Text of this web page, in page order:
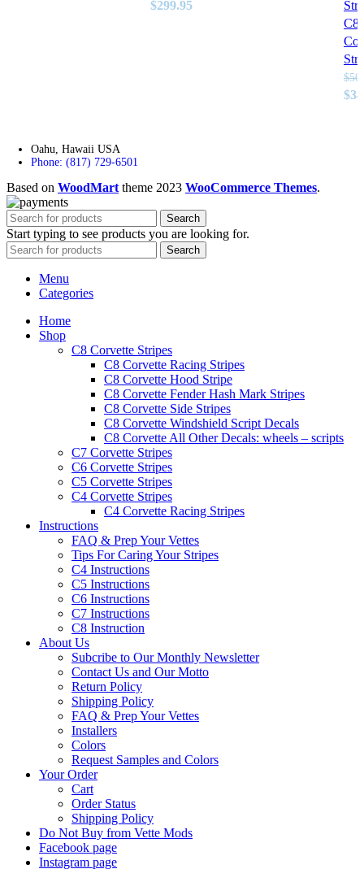
Original
$299.95Current
C8
$
$
Oahu, Hawaii USA
Phone: (817) 729-6501
Based on WoodMart theme 2023 WooCommerce Themes.
Search
Start typing to see products you are looking for.
Search
Menu
Categories
Home
Shop
C8 Corvette Stripes
C8 Corvette Racing Stripes
C8 Corvette Hood Stripe
C8 Corvette Fender Hash Mark Stripes
C8 Corvette Side Stripes
C8 Corvette Windshield Script Decals
C8 Corvette All Other Decals: wheels – scripts
C7 Corvette Stripes
C6 Corvette Stripes
C5 Corvette Stripes
C4 Corvette Stripes
C4 Corvette Racing Stripes
Instructions
FAQ & Prep Your Vettes
Tips For Caring Your Stripes
C4 Instructions
C5 Instructions
C6 Instructions
C7 Instructions
C8 Instruction
About Us
Subcribe to Our Monthly Newsletter
Contact Us and Our Motto
Return Policy
Shipping Policy
FAQ & Prep Your Vettes
Installers
Colors
Request Samples and Colors
Your Order
Cart
Order Status
Shipping Policy
Do Not Buy from Vette Mods
Facebook page
Instagram page